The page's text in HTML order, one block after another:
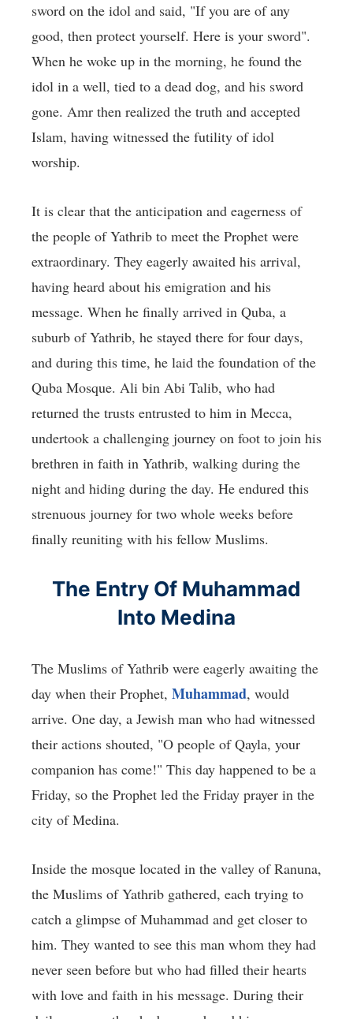
sword on the idol and said, "If you are of any
good, then protect yourself. Here is your sword".
When he woke up in the morning, he found the
idol in a well, tied to a dead dog, and his sword
gone. Amr then realized the truth and accepted
Islam, having witnessed the futility of idol
worship.
It is clear that the anticipation and eagerness of
the people of Yathrib to meet the Prophet were
extraordinary. They eagerly awaited his arrival,
having heard about his emigration and his
message. When he finally arrived in Quba, a
suburb of Yathrib, he stayed there for four days,
and during this time, he laid the foundation of the
Quba Mosque. Ali bin Abi Talib, who had
returned the trusts entrusted to him in Mecca,
undertook a challenging journey on foot to join his
brethren in faith in Yathrib, walking during the
night and hiding during the day. He endured this
strenuous journey for two whole weeks before
finally reuniting with his fellow Muslims.
The Entry Of Muhammad
Into Medina
The Muslims of Yathrib were eagerly awaiting the
day when their Prophet, Muhammad, would
arrive. One day, a Jewish man who had witnessed
their actions shouted, "O people of Qayla, your
companion has come!" This day happened to be a
Friday, so the Prophet led the Friday prayer in the
city of Medina.
Inside the mosque located in the valley of Ranuna,
the Muslims of Yathrib gathered, each trying to
catch a glimpse of Muhammad and get closer to
him. They wanted to see this man whom they had
never seen before but who had filled their hearts
with love and faith in his message. During their